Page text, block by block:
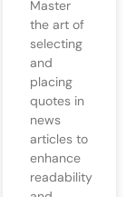
Master
the art of
selecting
and
placing
quotes in
news
articles to
enhance
readability